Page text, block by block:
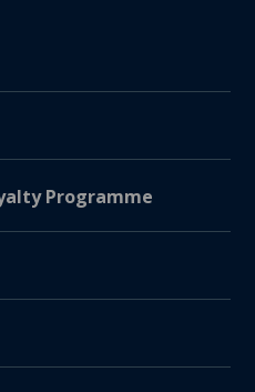
Programme